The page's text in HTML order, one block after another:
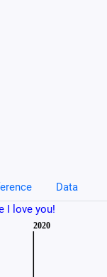
Data
I love you!